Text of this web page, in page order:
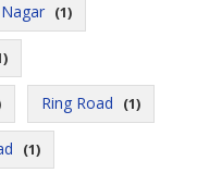
(1)
Ring Road (1)
(1)